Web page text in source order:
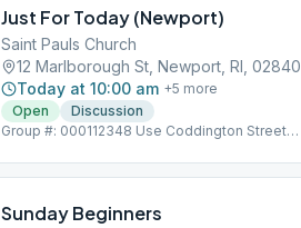
Just For Today (Newport)
Saint Pauls Church
12 Marlborough St, Newport, RI, 02840
Today at 10:00 am +5 more
Open
Discussion
Group #: 000112348 Use Coddington Street
Sunday Beginners